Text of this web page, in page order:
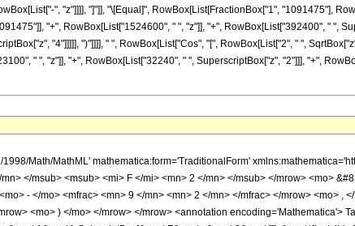
", "z"]]]], "]"]], "\[Equal]", RowBox[List[FractionBox["1", "1091475"],
"+", RowBox[List["1524600", " ", "z"]], "+", RowBox[List["392400", " ",
"4"]]]]], ")"]]]], " ", RowBox[List["Cos", "[", RowBox[List["2", " ",
" ", "z"]], "+", RowBox[List["32240", " ", SuperscriptBox["z", "2"]]], "+",
Math/MathML' mathematica:form='TraditionalForm'
</msub> <msub> <mi> F </mi> <mn> 2 </mn> </msub> </mrow> <mo>
- </mo> <mfrac> <mn> 9 </mn> <mn> 2 </mn> </mfrac> </mrow> <mo>
<mo> ) </mo> </mrow> </mrow> <annotation encoding='Mathematica'>